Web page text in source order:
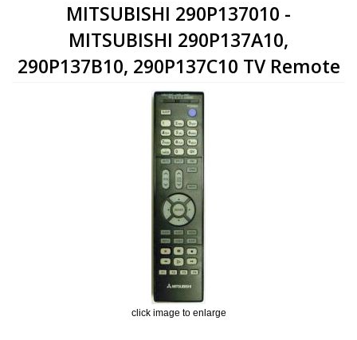
MITSUBISHI 290P137010 -
MITSUBISHI 290P137A10,
290P137B10, 290P137C10 TV Remote
click image to enlarge